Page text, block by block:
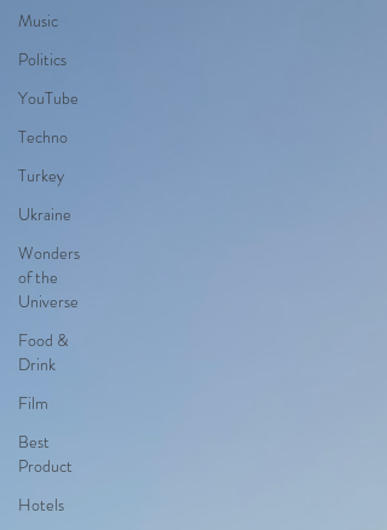
Music
Politics
YouTube
Techno
Turkey
Ukraine
Wonders
of the
Universe
Food &
Drink
Film
Best
Product
Hotels